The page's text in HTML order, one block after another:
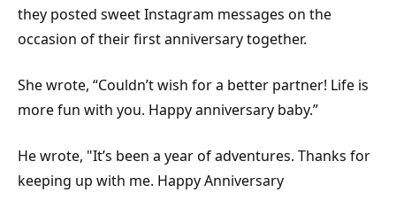
they posted sweet Instagram messages on the
occasion of their first anniversary together.
She wrote, “Couldn’t wish for a better partner! Life is
more fun with you. Happy anniversary baby.”
He wrote, "It’s been a year of adventures. Thanks for
keeping up with me. Happy Anniversary